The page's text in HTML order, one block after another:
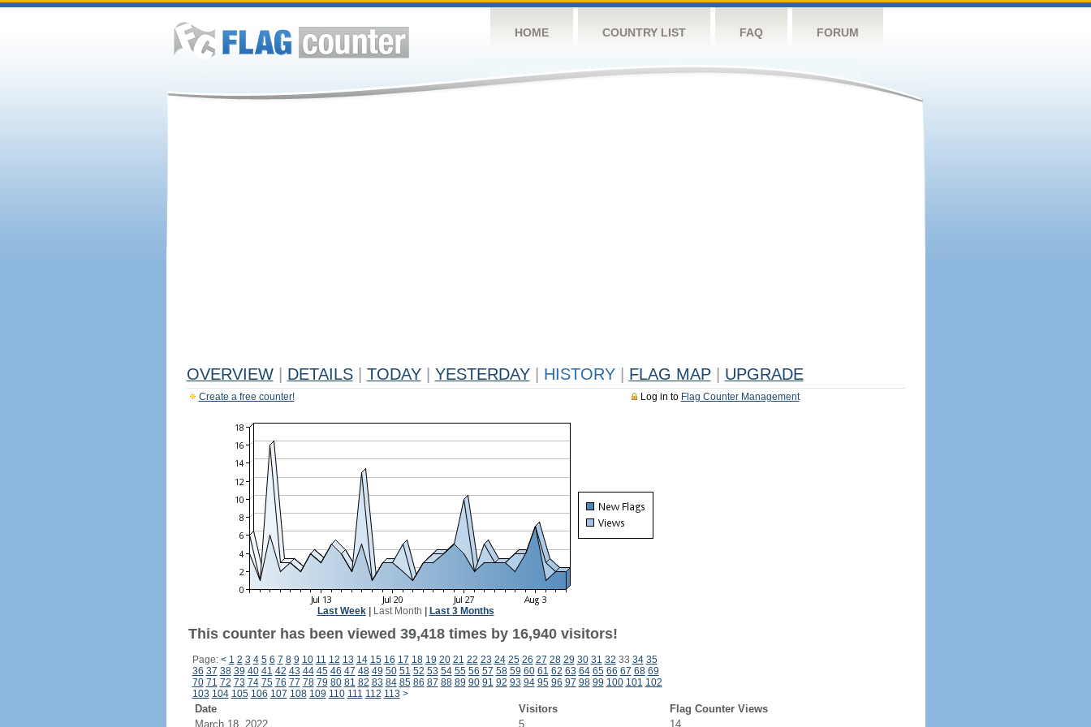
HOME COUNTRY LIST FAQ FORUM
OVERVIEW DETAILS TODAY YESTERDAY HISTORY FLAG MAP UPGRADE
Log in to Flag Counter Management
Create a free counter!
Last Week| Last Month Last 3 Months
This counter has been viewed 39,418 times by 16,940 visitors!
Page: < 1 2 3 4 5 6 7 8 9 10 11 12 13 14 15 16 17 18 19 20 21 22 23 24 25 26 27 28 29 30 31 32 33 34 35
36 37 38 39 40 41 42 43 44 45 46 47 48 49 50 51 52 53 54 55 56 57 58 59 60 61 62 63 64 65 66 67 68 69
70 71 72 73 74 75 76 77 78 79 80 81 82 83 84 85 86 87 88 89 90 91 92 93 94 95 96 97 98 99 100 101 102
103 104 105 106 107 108 109 110 111 112 113 >
Date Visitors
Flag Counter Views
March 18, 2022
5 14